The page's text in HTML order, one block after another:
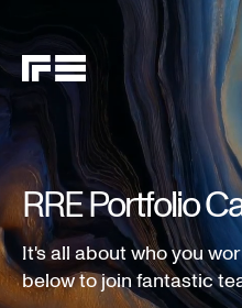
RRE Portfolio
It's all about who you
below to join fantastic